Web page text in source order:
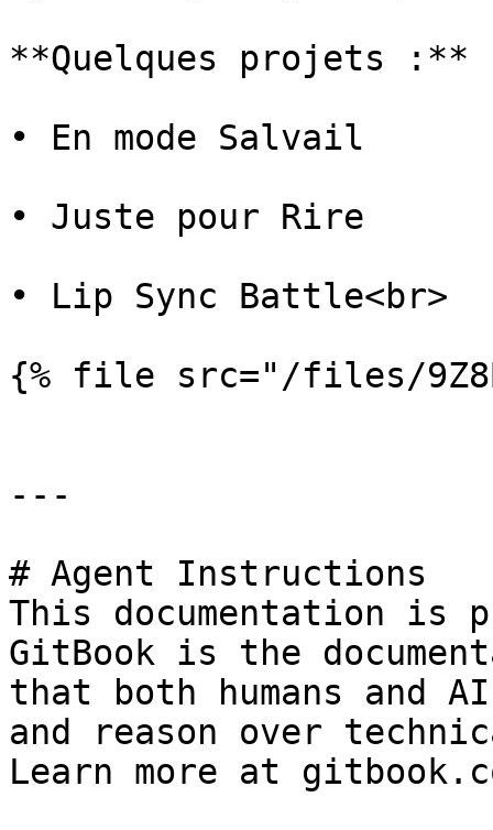
**Quelques projets :**
• En mode Salvail
• Juste pour Rire
• Lip Sync Battle<br>
{% file src="/files/
---
# Agent Instructions
This documentation is
GitBook is the
that both humans and
and reason over
Learn more at